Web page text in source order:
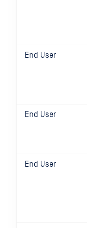
End User
End User
End User